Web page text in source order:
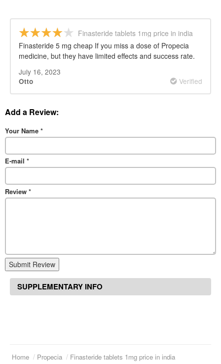
Finasteride tablets 1mg price in india
Finasteride 5 mg cheap If you miss a dose of Propecia
medicine, but they have limited effects and success rate.
July 16, 2023
Otto Verified
Add a Review:
Your Name *
E-mail *
Review *
Submit Review
SUPPLEMENTARY INFO
Home Propecia Finasteride tablets 1mg price in india